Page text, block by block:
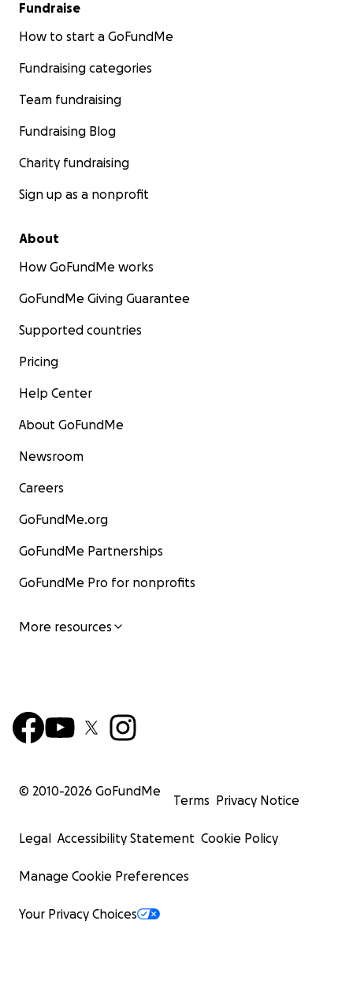
Fundraise
How to start a GoFundMe
Fundraising categories
Team fundraising
Fundraising Blog
Charity fundraising
Sign up as a nonprofit
About
How GoFundMe works
GoFundMe Giving Guarantee
Supported countries
Pricing
Help Center
About GoFundMe
Newsroom
Careers
GoFundMe.org
GoFundMe Partnerships
GoFundMe Pro for nonprofits
More resources
© 2010-2026 GoFundMe
Terms Privacy Notice
Legal Accessibility Statement Cookie Policy
Manage Cookie Preferences
Your Privacy Choices